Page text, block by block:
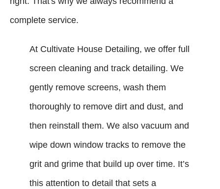
complete service.
At Cultivate House Detailing, we offer full
screen cleaning and track detailing. We
gently remove screens, wash them
thoroughly to remove dirt and dust, and
then reinstall them. We also vacuum and
wipe down window tracks to remove the
grit and grime that build up over time. It’s
this attention to detail that sets a